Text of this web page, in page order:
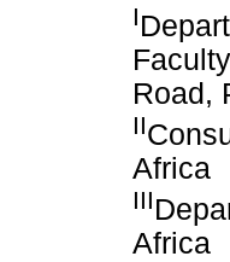
I
Road,
II
Africa
III
Africa